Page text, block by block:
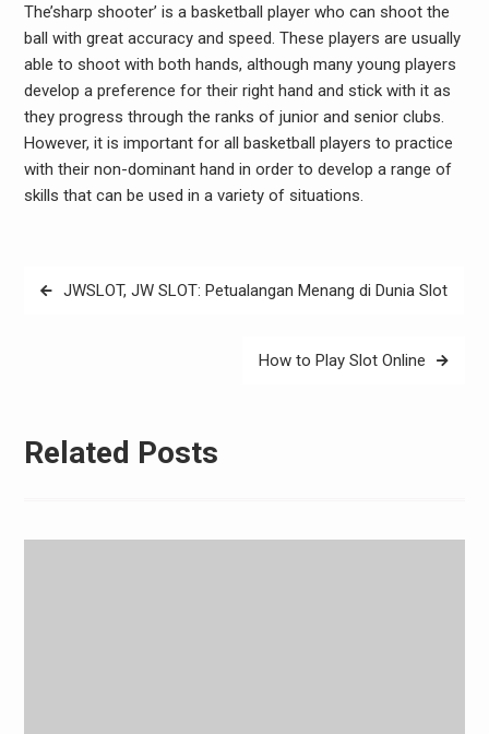
The’sharp shooter’ is a basketball player who can shoot the
ball with great accuracy and speed. These players are usually
able to shoot with both hands, although many young players
develop a preference for their right hand and stick with it as
they progress through the ranks of junior and senior clubs.
However, it is important for all basketball players to practice
with their non-dominant hand in order to develop a range of
skills that can be used in a variety of situations.
PostJWSLOT, JW SLOT: Petualangan Menang di Dunia Slot
How to Play Slot Online
Related Posts